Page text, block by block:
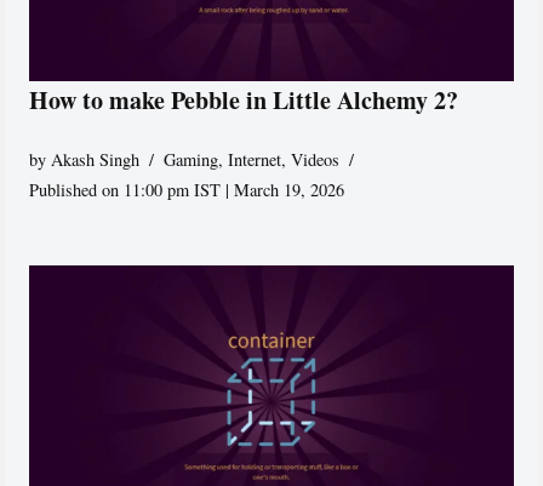
How to make Pebble in Little Alchemy 2?
by Akash Singh Gaming,Internet,Videos
Published on 11:00 pm IST | March 19, 2026